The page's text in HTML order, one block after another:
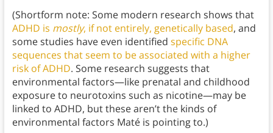
(Shortform note: Some modern research shows that
ADHD is mostly, if not entirely, genetically based, and
some studies have even identified specific DNA
sequences that seem to be associated with a higher
risk of ADHD. Some research suggests that
environmental factors—like prenatal and childhood
exposure to neurotoxins such as nicotine—may be
linked to ADHD, but these aren’t the kinds of
environmental factors Maté is pointing to.)